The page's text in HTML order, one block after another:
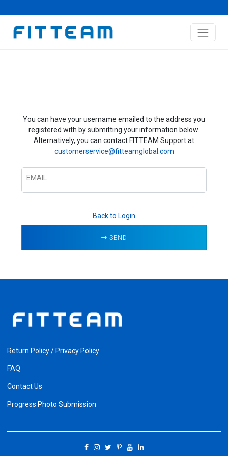
You can have your username emailed to the address you
registered with by submitting your information below.
Alternatively, you can contact FITTEAM Support at
customerservice@fitteamglobal.com
EMAIL
Back to Login
SEND
Return Policy / Privacy Policy
FAQ
Contact Us
Progress Photo Submission